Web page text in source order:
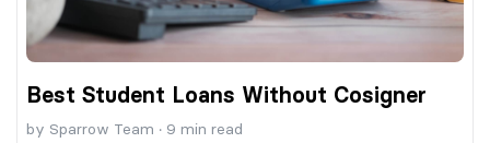
Best Student Loans Without Cosigner
by Sparrow Team · 9 min read